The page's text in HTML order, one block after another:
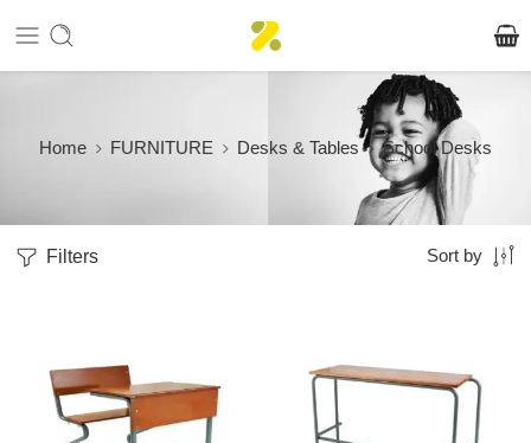
Home FURNITURE Desks & Tables School Desks
Filters Sort by